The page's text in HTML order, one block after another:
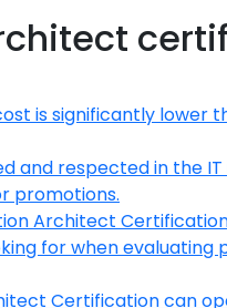
is significantly lower
and respected in the
promotions.
Architect
for when evaluating
Certification can